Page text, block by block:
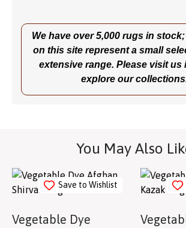
We have over 5,000 rugs in
on this site represent a small
extensive range. Please visit us
explore our
You May Also
Save to Wishlist
Vegetable Dye